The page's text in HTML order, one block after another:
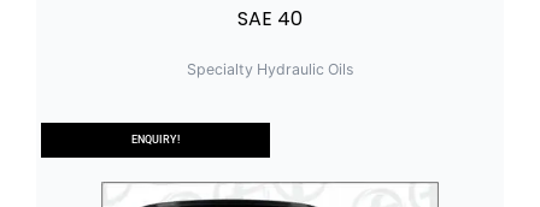
ENQUIRY!
SAE 40
Specialty Hydraulic Oils